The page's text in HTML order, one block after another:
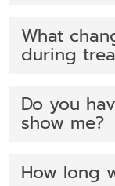
What
during
Do you
show me?
How long